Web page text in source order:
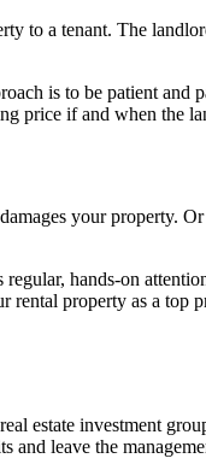
to a tenant. The
is to be patient and
price if and when the
your property.
hands-on
property as a top
estate investment
leave the